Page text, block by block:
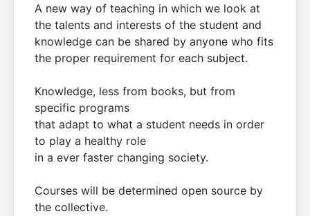
A new way of teaching in which we look at
the talents and interests of the student and
knowledge can be shared by anyone who fits
the proper requirement for each subject.
Knowledge, less from books, but from
specific programs
that adapt to what a student needs in order
to play a healthy role
in a ever faster changing society.
Courses will be determined open source by
the collective.